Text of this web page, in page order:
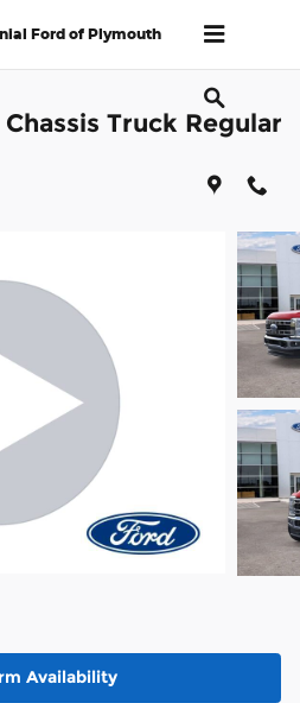
Ford of Plymouth
Truck Regular
Availability